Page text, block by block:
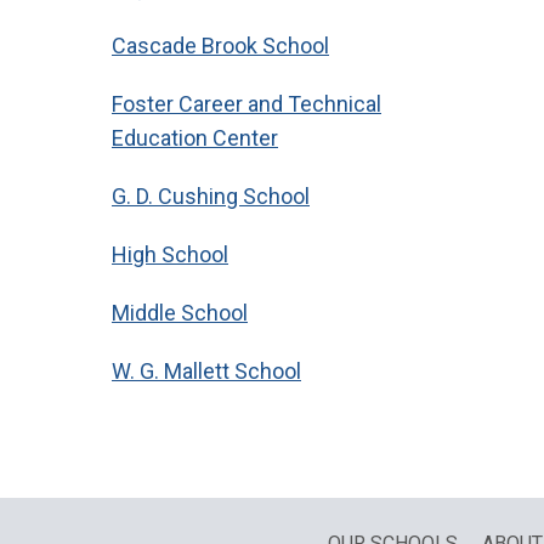
Cascade Brook School
Foster Career and Technical
Education Center
G. D. Cushing School
High School
Middle School
W. G. Mallett School